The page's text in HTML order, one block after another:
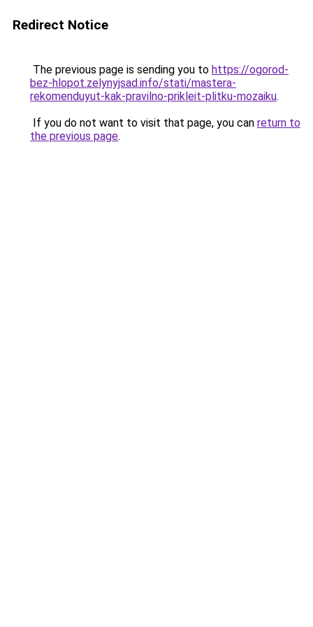
Redirect Notice
The previous page is sending you to https://ogorod-
bez-hlopot.zelynyjsad.info/stati/mastera-
rekomenduyut-kak-pravilno-prikleit-plitku-mozaiku.
If you do not want to visit that page, you can return to
the previous page.